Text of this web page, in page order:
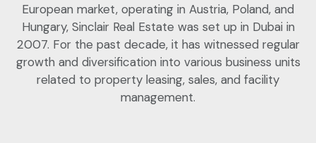
European market, operating in Austria, Poland, and
Hungary, Sinclair Real Estate was set up in Dubai in
2007. For the past decade, it has witnessed regular
growth and diversification into various business units
related to property leasing, sales, and facility
management.